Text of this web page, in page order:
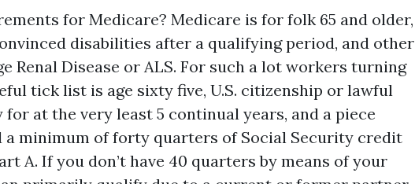
for Medicare? Medicare is for folk 65 and older,
disabilities after a qualifying period, and other
Renal Disease or ALS. For such a lot workers turning
tick list is age sixty five, U.S. citizenship or lawful
at the very least 5 continual years, and a piece
a minimum of forty quarters of Social Security credit
A. If you don’t have 40 quarters by means of your